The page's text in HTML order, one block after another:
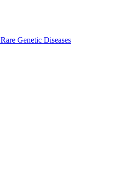
Genetic Diseases